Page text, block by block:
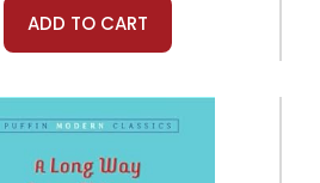
ADD TO CART